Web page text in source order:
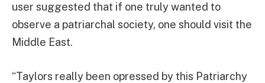
user suggested that if one truly wanted to
observe a patriarchal society, one should visit the
Middle East.
“Taylors really been opressed by this Patriarchy